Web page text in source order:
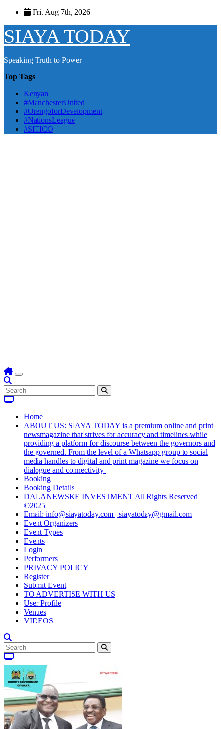
Skip
content
Fri. Aug 7th, 2026
SIAYA TODAY
Speaking Truth to Power
Top Tags
Kenyan
#ManchesterUnited
#OrengoforDevelopment
#NationsLeague
#SITICO
Home
ABOUT US: SIAYA TODAY is a premium online and print
newsmagazine that strives for accuracy and timelines while
providing a platform for discourse between the governors and
the governed. From the level of a Whatsapp group to social
media handles to digital and print magazine we focus on
dialogue and connectivity
Booking
Booking Details
DALANEWSKE INVESTMENT All Rights Reserved
©2025
Email: info@siayatoday.com | siayatoday@gmail.com
Event Organizers
Event Types
Events
Login
Performers
PRIVACY POLICY
Register
Submit Event
TO ADVERTISE WITH US
User Profile
Venues
VIDEOS